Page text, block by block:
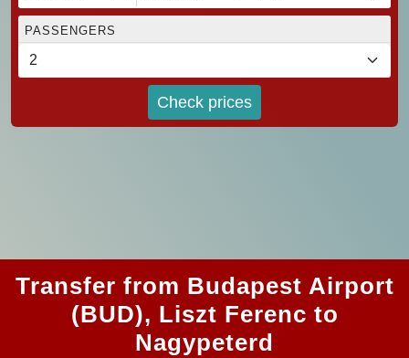
PASSENGERS
Check prices
Transfer from Budapest Airport
(BUD), Liszt Ferenc to
Nagypeterd